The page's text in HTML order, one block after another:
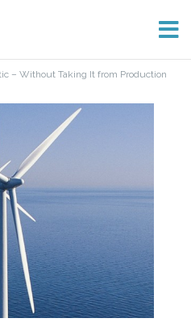
– Without Taking It from Production